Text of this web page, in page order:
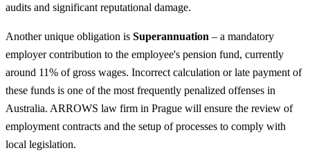
audits and significant reputational damage.
Another unique obligation is Superannuation – a mandatory
employer contribution to the employee's pension fund, currently
around 11% of gross wages. Incorrect calculation or late payment of
these funds is one of the most frequently penalized offenses in
Australia. ARROWS law firm in Prague will ensure the review of
employment contracts and the setup of processes to comply with
local legislation.